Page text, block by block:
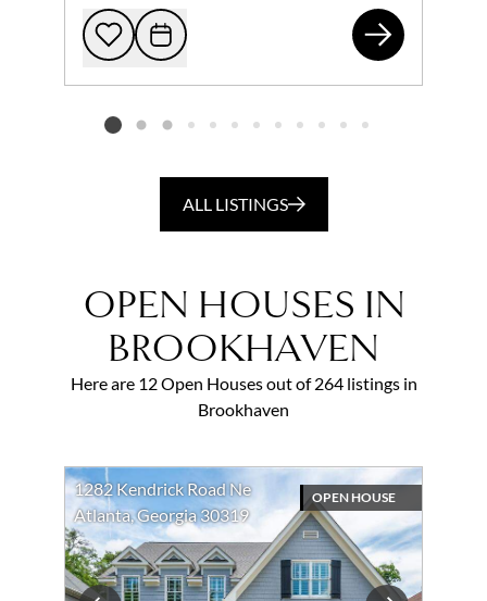
Add to favorites
Request Tour
Listing card 2 selected
ALL LISTINGS
OPEN HOUSES IN
BROOKHAVEN
Here are 12 Open Houses out of 264 listings in
Brookhaven
1282 Kendrick Road Ne
Atlanta, Georgia 30319
OPEN HOUSE